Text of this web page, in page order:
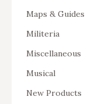
Maps & Guides
Militeria
Miscellaneous
Musical
New Products